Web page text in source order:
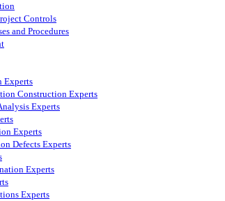
Controls
and Procedures
Experts
Construction Experts
Experts
Experts
Defects Experts
Experts
Experts